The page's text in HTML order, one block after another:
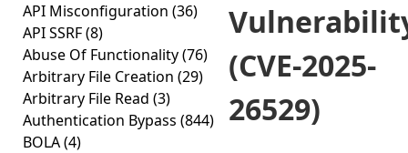
API Misconfiguration (36)
API SSRF(8)
Abuse Of Functionality(76)
Arbitrary File Creation (29)
Arbitrary File Read (3)
Authentication Bypass (844)
BOLA(4)
(CVE-2025-
26529)